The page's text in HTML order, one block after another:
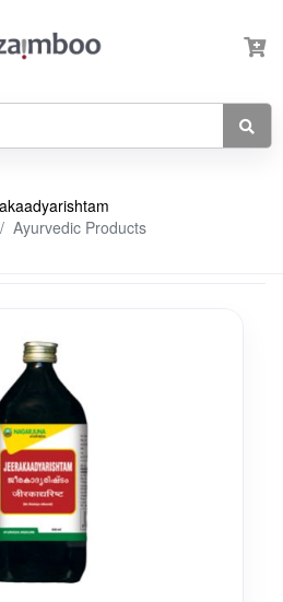
Ayurvedic Products